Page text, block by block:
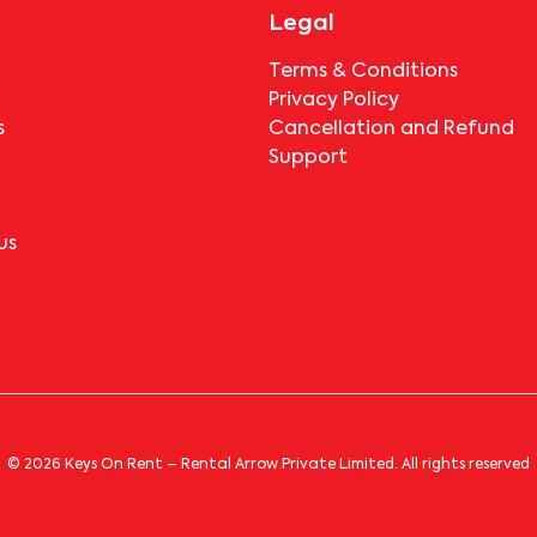
301
. The fees vary based on the property type and
301 , they must pay the notice period rent as per the
any deductions?
If the tenant completes the lock-in period and serves the
Legal
Terms & Conditions
Privacy Policy
Cancellation and Refund
Support
© 2026 Keys On Rent – Rental Arrow Private Limited. All rights reserved